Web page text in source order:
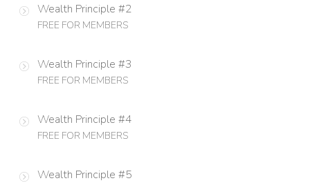
Wealth Principle #2
FREE FOR MEMBERS
Wealth Principle #3
FREE FOR MEMBERS
Wealth Principle #4
FREE FOR MEMBERS
Wealth Principle #5